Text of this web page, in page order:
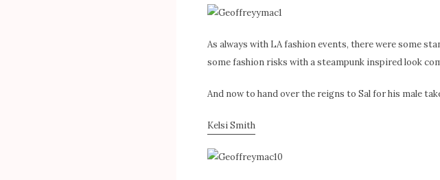
As always with LA fashion events, there were some
some fashion risks with a steampunk inspired look
And now to hand over the reigns to Sal for his male
Kelsi Smith